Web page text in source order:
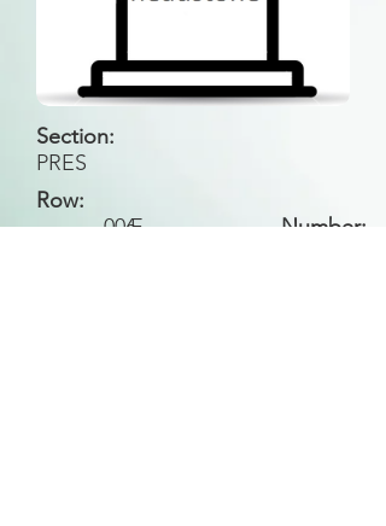
Section:
PRES
Row:
E
Number:
006